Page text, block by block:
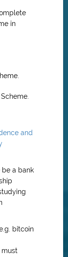
in
and
a bank
bitcoin